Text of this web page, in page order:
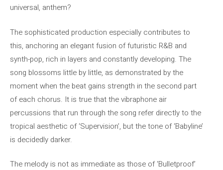
universal, anthem?
The sophisticated production especially contributes to
this, anchoring an elegant fusion of futuristic R&B and
synth-pop, rich in layers and constantly developing. The
song blossoms little by little, as demonstrated by the
moment when the beat gains strength in the second part
of each chorus. It is true that the vibraphone air
percussions that run through the song refer directly to the
tropical aesthetic of ‘Supervision’, but the tone of ‘Babyline’
is decidedly darker.
The melody is not as immediate as those of ‘Bulletproof’